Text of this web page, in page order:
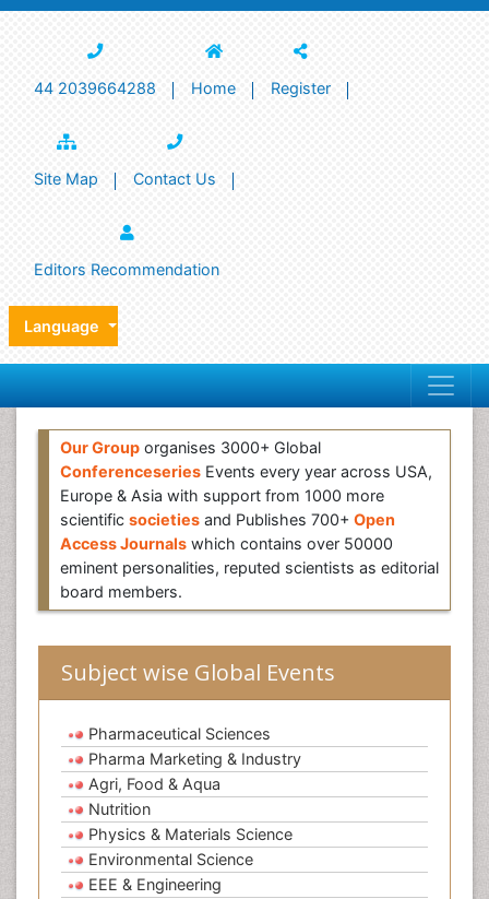
44 2039664288 Home Register
Site Map Contact Us
Editors Recommendation
Language
Our Group organises 3000+ Global
Conferenceseries Events every year across USA,
Europe & Asia with support from 1000 more
scientific societies and Publishes 700+ Open
Access Journals which contains over 50000
eminent personalities, reputed scientists as editorial
board members.
Subject wise Global Events
Pharmaceutical Sciences
Pharma Marketing & Industry
Agri, Food & Aqua
Nutrition
Physics & Materials Science
Environmental Science
EEE & Engineering